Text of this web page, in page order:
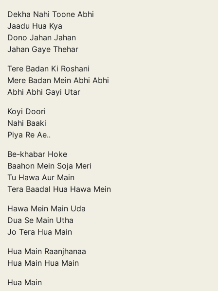
Dekha Nahi Toone Abhi
Jaadu Hua Kya
Dono Jahan Jahan
Jahan Gaye Thehar
Tere Badan Ki Roshani
Mere Badan Mein Abhi Abhi
Abhi Abhi Gayi Utar
Koyi Doori
Nahi Baaki
Piya Re Ae..
Be-khabar Hoke
Baahon Mein Soja Meri
Tu Hawa Aur Main
Tera Baadal Hua Hawa Mein
Hawa Mein Main Uda
Dua Se Main Utha
Jo Tera Hua Main
Hua Main Raanjhanaa
Hua Main Hua Main
Hua Main